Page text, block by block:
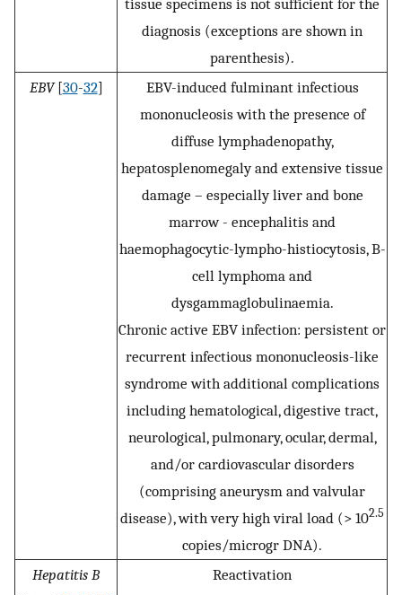
diagnosis (exceptions are shown in
parenthesis).
EBV[30-32]
EBV-induced fulminant infectious
mononucleosis with the presence of
diffuse lymphadenopathy,
hepatosplenomegaly and extensive tissue
damage – especially liver and bone
marrow - encephalitis and
haemophagocytic-lympho-histiocytosis, B-
cell lymphoma and
dysgammaglobulinaemia.
Chronic active EBV infection: persistent or
recurrent infectious mononucleosis-like
syndrome with additional complications
including hematological, digestive tract,
neurological, pulmonary, ocular, dermal,
and/or cardiovascular disorders
(comprising aneurysm and valvular
disease), with very high viral load (> 102.5
copies/microgr DNA).
Hepatitis B
Reactivation